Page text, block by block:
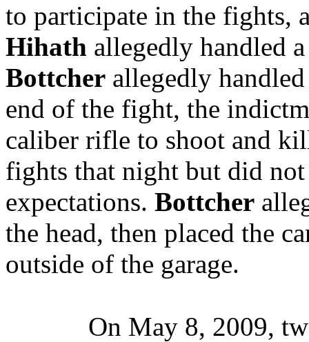
to participate in the fights,
Hihath allegedly handled
Bottcher allegedly
end of the fight, the
caliber rifle to shoot and
fights that night but did not
expectations. Bottcher
the head, then placed the
outside of the garage.
On May 8, 2009,